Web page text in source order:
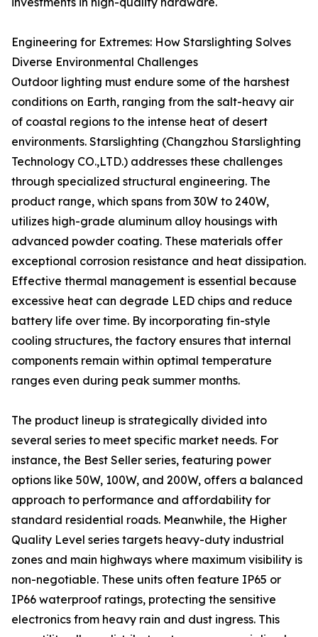
Engineering for Extremes: How Starslighting Solves
Diverse Environmental Challenges
Outdoor lighting must endure some of the harshest
conditions on Earth, ranging from the salt-heavy air
of coastal regions to the intense heat of desert
environments. Starslighting (Changzhou Starslighting
Technology CO.,LTD.) addresses these challenges
through specialized structural engineering. The
product range, which spans from 30W to 240W,
utilizes high-grade aluminum alloy housings with
advanced powder coating. These materials offer
exceptional corrosion resistance and heat dissipation.
Effective thermal management is essential because
excessive heat can degrade LED chips and reduce
battery life over time. By incorporating fin-style
cooling structures, the factory ensures that internal
components remain within optimal temperature
ranges even during peak summer months.
The product lineup is strategically divided into
several series to meet specific market needs. For
instance, the Best Seller series, featuring power
options like 50W, 100W, and 200W, offers a balanced
approach to performance and affordability for
standard residential roads. Meanwhile, the Higher
Quality Level series targets heavy-duty industrial
zones and main highways where maximum visibility is
non-negotiable. These units often feature IP65 or
IP66 waterproof ratings, protecting the sensitive
electronics from heavy rain and dust ingress. This